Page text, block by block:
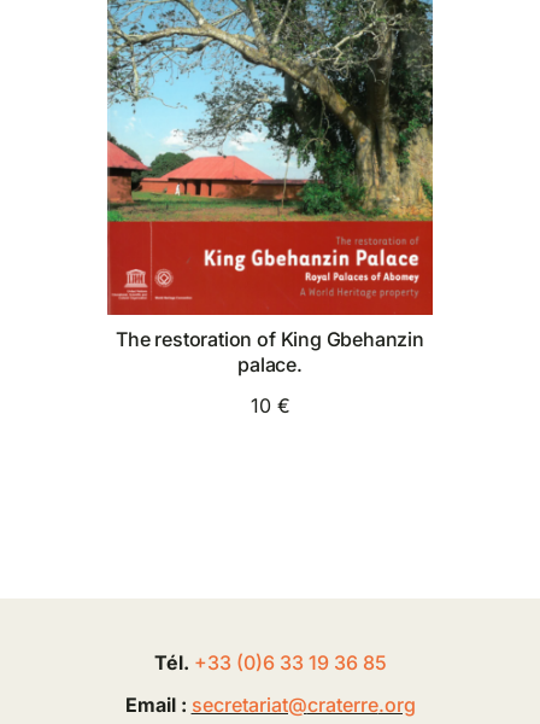
The restoration of King Gbehanzin
palace.
10 €
Tél. +33 (0)6 33 19 36 85
Email : secretariat@craterre.org